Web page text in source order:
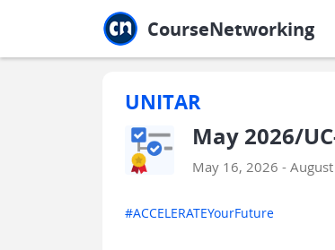
CourseNetworking
UNITAR
May 2026/
May 16, 2026 -
#ACCELERATEYourFuture